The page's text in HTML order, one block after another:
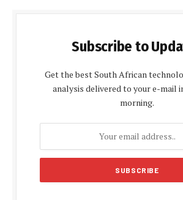
Subscribe to
Get the best South African
analysis delivered to your e-mail
morning.